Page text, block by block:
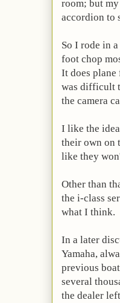
room; but
accordion to
So I rode in
foot chop
It does plane
was difficult
the camera
I like the
their own on
like they
Other than
the i-class
what I think.
In a later
Yamaha,
previous
several
the dealer